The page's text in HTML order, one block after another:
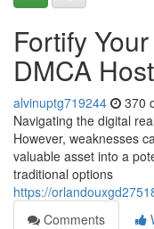
Fortify
DMCA
alvinuptg719244 370
Navigating the digital
However, weaknesses
valuable asset into a
traditional options
https://
Comments